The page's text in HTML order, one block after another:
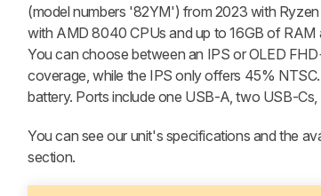
Our
Verdict
Changelog
Differences
Comparisons
Design
(model numbers '82YM') from 2023 with
with AMD 8040 CPUs and up to 16GB of RAM
You can choose between an IPS or OLED
coverage, while the IPS only offers 45%
battery. Ports include one USB-A, two USB-
You can see our unit's specifications and the
section.